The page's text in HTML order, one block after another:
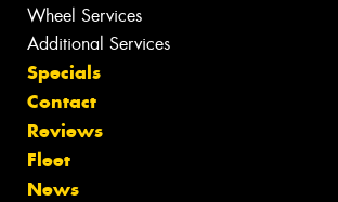
Wheel Services
Additional Services
Specials
Contact
Reviews
Fleet
News